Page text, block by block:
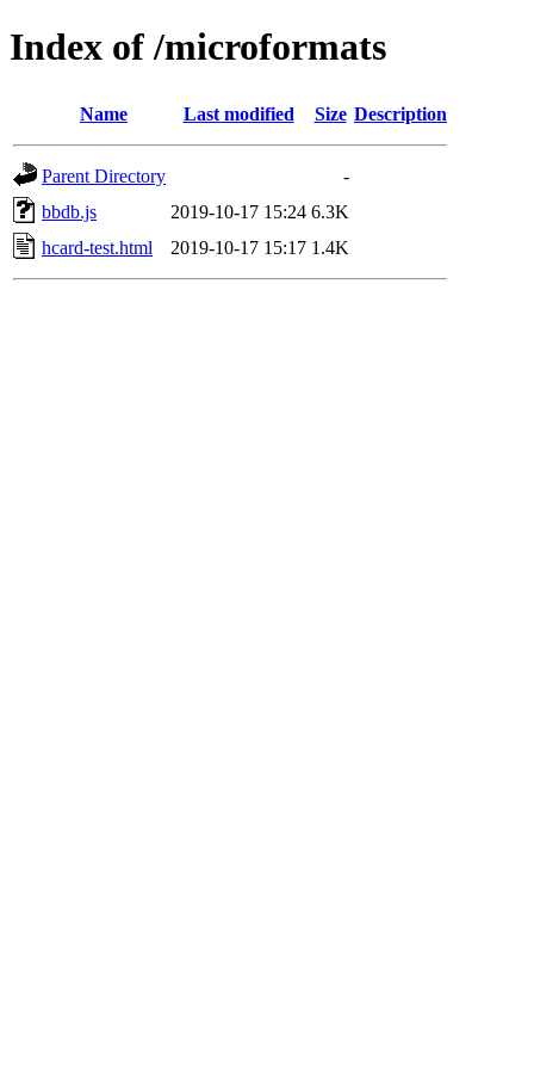
Index of /microformats
Name Last modified Size Description
Parent Directory
-
bbdb.js
2019-10-17 15:24 6.3K
hcard-test.html
2019-10-17 15:17 1.4K